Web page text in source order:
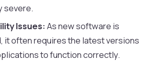
severe.
Issues: As new software is
it often requires the latest versions
to function correctly.